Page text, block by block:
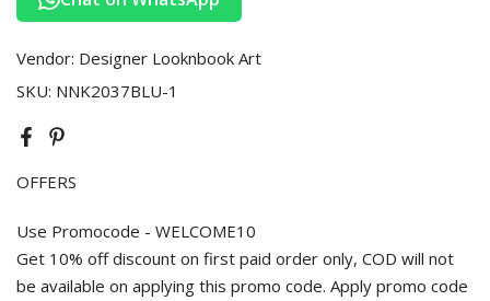
Vendor: Designer Looknbook Art
SKU: NNK2037BLU-1
OFFERS
Use Promocode - WELCOME10
Get 10% off discount on first paid order only, COD will not
be available on applying this promo code. Apply promo code